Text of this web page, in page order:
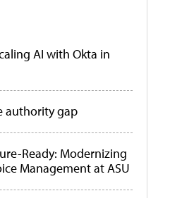
AI with Okta in
authority gap
Ready: Modernizing
Management at ASU